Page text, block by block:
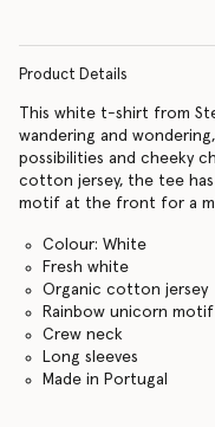
Product Details
This white t-shirt from
wandering and
possibilities and cheeky
cotton jersey, the tee
motif at the front for a
Colour: White
Fresh white
Organic cotton jersey
Rainbow unicorn
Crew neck
Long sleeves
Made in Portugal